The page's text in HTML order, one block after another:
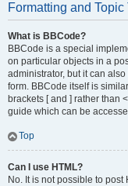
Formatting and Topic
What is BBCode?
BBCode is a special
on particular objects in a
administrator, but it can
form. BBCode itself is
brackets [ and ] rather than
guide which can be
Top
Can I use HTML?
No. It is not possible to